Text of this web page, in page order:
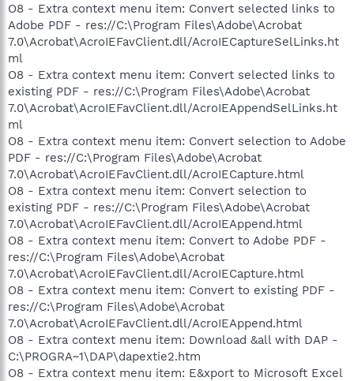
O8 - Extra context menu item: Convert selected links to
Adobe PDF - res://C:\Program Files\Adobe\Acrobat
7.0\Acrobat\AcroIEFavClient.dll/AcroIECaptureSelLinks.ht
ml
O8 - Extra context menu item: Convert selected links to
existing PDF - res://C:\Program Files\Adobe\Acrobat
7.0\Acrobat\AcroIEFavClient.dll/AcroIEAppendSelLinks.ht
ml
O8 - Extra context menu item: Convert selection to Adobe
PDF - res://C:\Program Files\Adobe\Acrobat
7.0\Acrobat\AcroIEFavClient.dll/AcroIECapture.html
O8 - Extra context menu item: Convert selection to
existing PDF - res://C:\Program Files\Adobe\Acrobat
7.0\Acrobat\AcroIEFavClient.dll/AcroIEAppend.html
O8 - Extra context menu item: Convert to Adobe PDF -
res://C:\Program Files\Adobe\Acrobat
7.0\Acrobat\AcroIEFavClient.dll/AcroIECapture.html
O8 - Extra context menu item: Convert to existing PDF -
res://C:\Program Files\Adobe\Acrobat
7.0\Acrobat\AcroIEFavClient.dll/AcroIEAppend.html
O8 - Extra context menu item: Download &all with DAP -
C:\PROGRA~1\DAP\dapextie2.htm
O8 - Extra context menu item: E&xport to Microsoft Excel